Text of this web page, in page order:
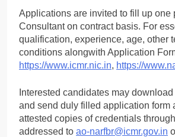
Applications are invited to fill up one
Consultant on contract basis. For
qualification, experience, age, other
conditions alongwith Application
https://www.icmr.nic.in, https://
Interested candidates may
and send duly filled application form
attested copies of credentials
addressed to ao-narfbr@icmr.gov.in